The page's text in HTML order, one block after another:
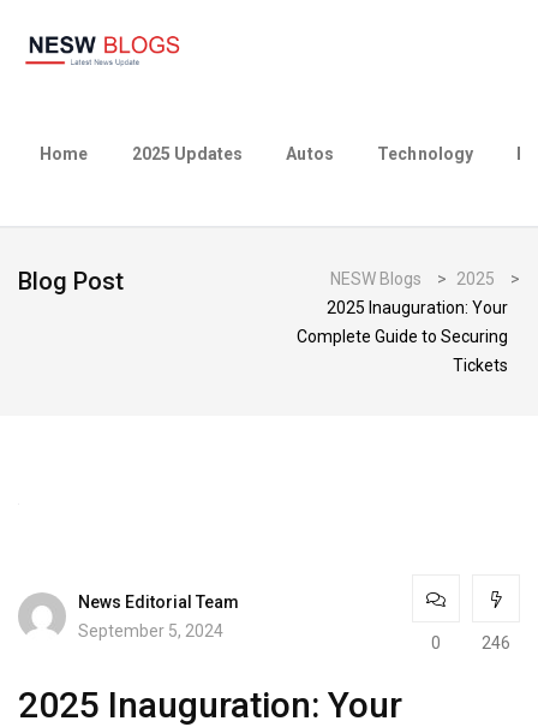
Home 2025 Updates Autos Technology
Blog Post NESW Blogs > 2025
>
2025 Inauguration: Your
Complete Guide to Securing
Tickets
News Editorial Team
September 5, 2024
0 246
2025 Inauguration: Your